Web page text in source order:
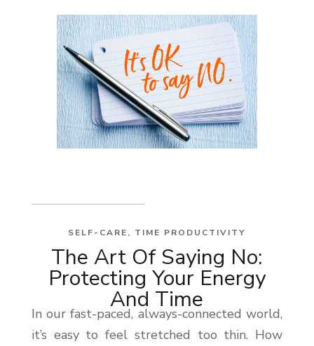
The Art Of Saying No:
Protecting Your Energy
And Time
SELF-CARE, TIME PRODUCTIVITY
In our fast-paced, always-connected world,
it’s easy to feel stretched too thin. How